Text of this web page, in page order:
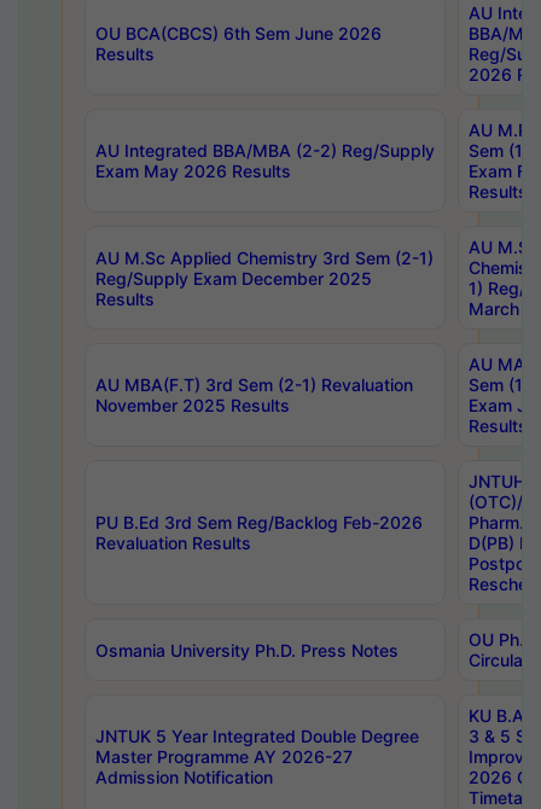
OU BCA(CBCS) 6th Sem June 2026
Results
AU
BBA/
Reg/
2026
AU Integrated BBA/MBA (2-2) Reg/Supply
Exam May 2026 Results
AU
Sem (1-
Exam
Results
AU M.Sc Applied Chemistry 3rd Sem (2-1)
Reg/Supply Exam December 2025
Results
AU
1) Reg/
March
AU MBA(F.T) 3rd Sem (2-1) Revaluation
November 2025 Results
AU MA
Sem (1-
Exam
Results
PU B.Ed 3rd Sem Reg/Backlog Feb-2026
Revaluation Results
JNTUH
(OTC)/
Pharm.
D(PB)
Osmania University Ph.D. Press Notes
OU
Circulars
JNTUK 5 Year Integrated Double Degree
Master Programme AY 2026-27
Admission Notification
KU B.A
3 & 5
2026